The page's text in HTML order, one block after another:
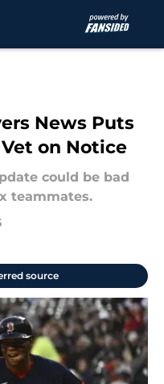
News Puts
on Notice
could be bad
teammates.
source